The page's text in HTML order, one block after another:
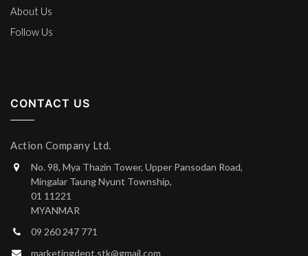
About Us
Follow Us
CONTACT US
Action Company Ltd.
No. 98, Mya Thazin Tower, Upper Pansodan Road,
Mingalar Taung Nyunt Township,
01 11221
MYANMAR
09 260 247 771
marketingdept.stk@gmail.com